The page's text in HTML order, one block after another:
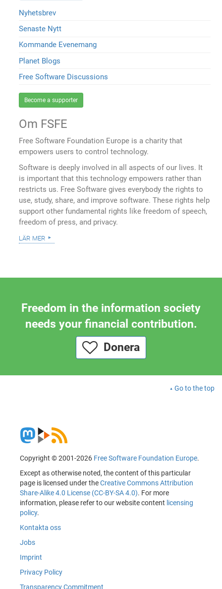
Nyhetsbrev
Senaste Nytt
Kommande Evenemang
Planet Blogs
Free Software Discussions
Become a supporter
Om FSFE
Free Software Foundation Europe is a charity that
empowers users to control technology.
Software is deeply involved in all aspects of our lives. It
is important that this technology empowers rather than
restricts us. Free Software gives everybody the rights to
use, study, share, and improve software. These rights help
support other fundamental rights like freedom of speech,
freedom of press, and privacy.
lär mer
Freedom in the information society
needs your financial contribution.
Donera
Go to the top
Copyright © 2001-2026 Free Software Foundation Europe.
Except as otherwise noted, the content of this particular
page is licensed under theCreative Commons Attribution
Share-Alike 4.0 License (CC-BY-SA 4.0). For more
information, please refer to our website content licensing
policy.
Kontakta oss
Jobs
Imprint
Privacy Policy
Transparency Commitment